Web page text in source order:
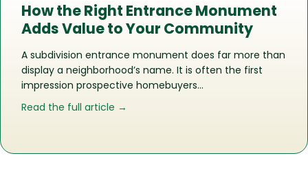
How the Right Entrance Monument
Adds Value to Your Community
A subdivision entrance monument does far more than
display a neighborhood’s name. It is often the first
impression prospective homebuyers…
Read the full article →